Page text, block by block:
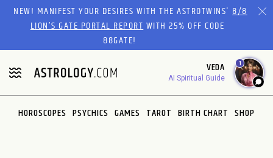
Please
website
includes
an
accessibility
system.
NEW! MANIFEST YOUR DESIRES WITH THE ASTROTWINS'8/8
LION’S GATE PORTAL REPORTWITH 25% OFF CODE
88GATE!
VEDA
AI Spiritual Guide
1
HOROSCOPES PSYCHICS GAMES TAROT BIRTH CHART SHOP